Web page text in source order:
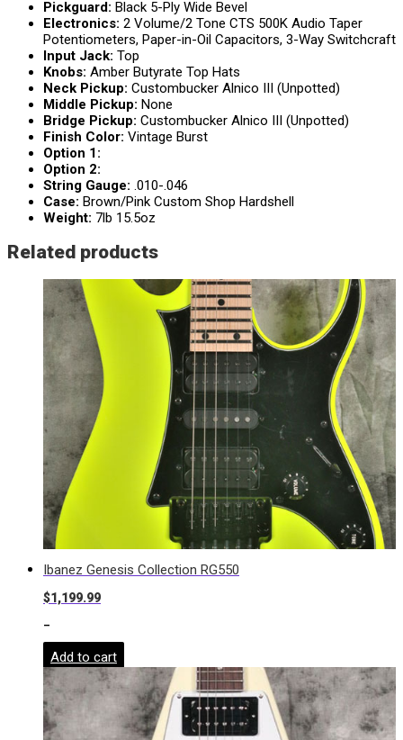
Pickguard: Black 5-Ply Wide Bevel
Electronics: 2 Volume/2 Tone CTS 500K Audio Taper
Potentiometers, Paper-in-Oil Capacitors, 3-Way Switchcraft
Input Jack: Top
Knobs: Amber Butyrate Top Hats
Neck Pickup: Custombucker Alnico III (Unpotted)
Middle Pickup: None
Bridge Pickup: Custombucker Alnico III (Unpotted)
Finish Color: Vintage Burst
Option 1:
Option 2:
String Gauge: .010-.046
Case: Brown/Pink Custom Shop Hardshell
Weight: 7lb 15.5oz
Related products
Ibanez Genesis Collection RG550
$1,199.99
-
Add to cart